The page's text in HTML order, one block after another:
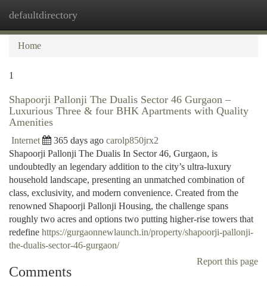
defaultdirectory
Home
1
Shapoorji Pallonji The Dualis Sector 46 Gurgaon –
Luxurious Three & four BHK Apartments with Quality
Amenities
Internet 365 days ago carolp850jrx2
Shapoorji Pallonji The Dualis In Sector 46, Gurgaon, is
undoubtedly an legendary addition to the city’s ultra-luxury
household landscape, presenting an unmatched combination of
class, exclusivity, and modern convenience. Created from the
renowned Shapoorji Pallonji Housing, the challenge spans
roughly two acres and options two putting higher-rise towers that
redefine https://gurgaonnewlaunch.in/property/shapoorji-pallonji-
the-dualis-sector-46-gurgaon/
Report this page
Comments